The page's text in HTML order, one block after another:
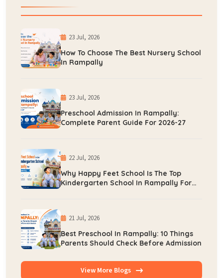
23 Jul, 2026
How To Choose The Best Nursery School
In Rampally
23 Jul, 2026
Preschool Admission In Rampally:
Complete Parent Guide For 2026-27
22 Jul, 2026
Why Happy Feet School Is The Top
Kindergarten School In Rampally For
21 Jul, 2026
Best Preschool In Rampally: 10 Things
Parents Should Check Before Admission
View More Blogs